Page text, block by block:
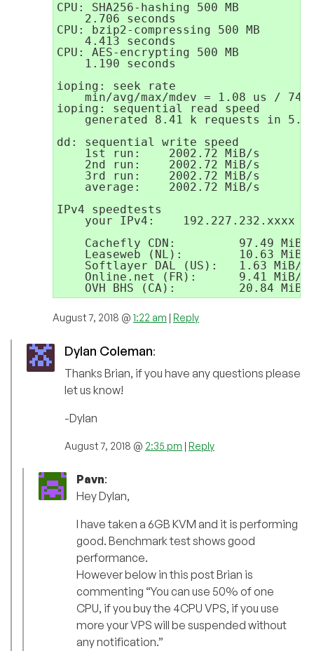
CPU: SHA256-hashing 500 MB
    2.706 seconds
CPU: bzip2-compressing 500 MB
    4.413 seconds
CPU: AES-encrypting 500 MB
    1.190 seconds
ioping: seek rate
min/avg/max/mdev = 1.08 us /
ioping: sequential read speed
generated 8.41 k requests in
dd: sequential write speed
    1st run:    2002.72 MiB/s
    2nd run:    2002.72 MiB/s
    3rd run:    2002.72 MiB/s
    average:    2002.72 MiB/s
IPv4 speedtests
    your IPv4:    192.227.232.xxxx
Cachefly CDN:         97.49 MiB/
Leaseweb (NL):        10.63 MiB/
    Softlayer DAL (US):   1.63 MiB/s
    Online.net (FR):      9.41 MiB/s
OVH BHS (CA):         20.84 MiB/
August 7, 2018 @ 1:22 am | Reply
Dylan Coleman:
Thanks Brian, if you have any questions please
let us know!
-Dylan
August 7, 2018 @ 2:35 pm | Reply
Pavn:
Hey Dylan,
I have taken a 6GB KVM and it is performing
good. Benchmark test shows good
performance.
However below in this post Brian is
commenting “You can use 50% of one
CPU, if you buy the 4CPU VPS, if you use
more your VPS will be suspended without
any notification.”